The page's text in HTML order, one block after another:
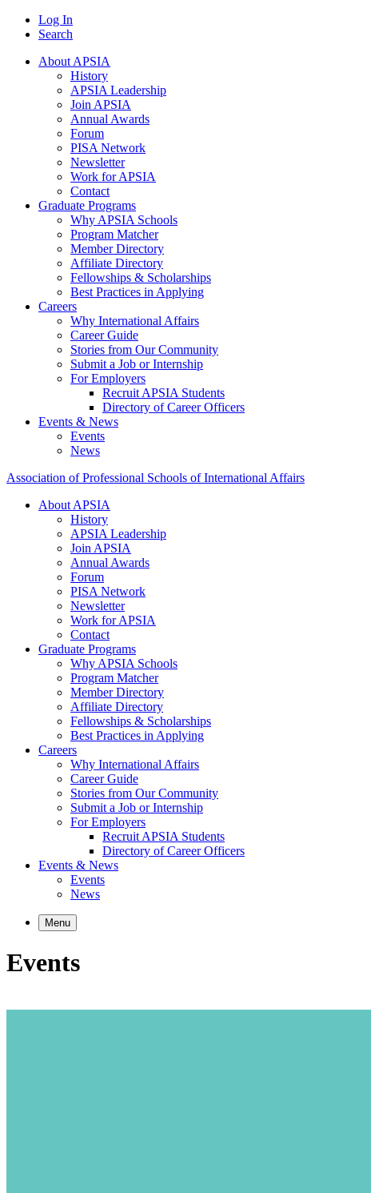
Log In
Search
About APSIA
History
APSIA Leadership
Join APSIA
Annual Awards
Forum
PISA Network
Newsletter
Work for APSIA
Contact
Graduate Programs
Why APSIA Schools
Program Matcher
Member Directory
Affiliate Directory
Fellowships & Scholarships
Best Practices in Applying
Careers
Why International Affairs
Career Guide
Stories from Our Community
Submit a Job or Internship
For Employers
Recruit APSIA Students
Directory of Career Officers
Events & News
Events
News
Association of Professional Schools of International Affairs
About APSIA
History
APSIA Leadership
Join APSIA
Annual Awards
Forum
PISA Network
Newsletter
Work for APSIA
Contact
Graduate Programs
Why APSIA Schools
Program Matcher
Member Directory
Affiliate Directory
Fellowships & Scholarships
Best Practices in Applying
Careers
Why International Affairs
Career Guide
Stories from Our Community
Submit a Job or Internship
For Employers
Recruit APSIA Students
Directory of Career Officers
Events & News
Events
News
Menu
Events